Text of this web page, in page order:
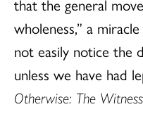
that the general
wholeness,” a
not easily notice the
unless we have had
Otherwise: The